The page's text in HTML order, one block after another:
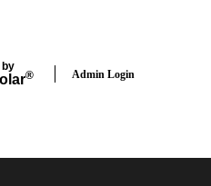
by
® Admin Login